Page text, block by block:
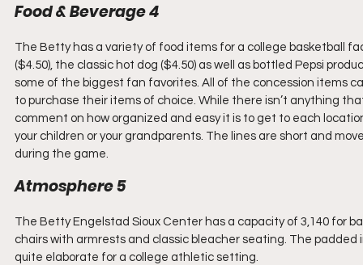
Food & Beverage 4
The Betty has a variety of food items for a college basketball
($4.50), the classic hot dog ($4.50) as well as bottled Pepsi
some of the biggest fan favorites. All of the concession items
to purchase their items of choice. While there isn’t anything
comment on how organized and easy it is to get to each
your children or your grandparents. The lines are short and
during the game.
Atmosphere 5
The Betty Engelstad Sioux Center has a capacity of 3,140 for
chairs with armrests and classic bleacher seating. The
quite elaborate for a college athletic setting.